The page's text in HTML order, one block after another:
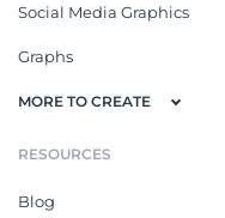
Social Media Graphics
Graphs
MORE TO CREATE
RESOURCES
Blog